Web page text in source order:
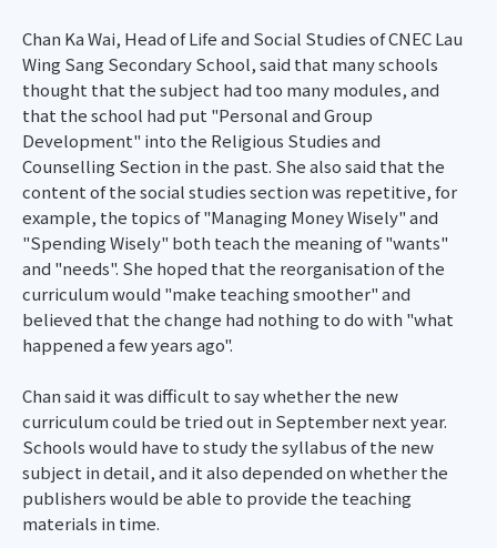
Chan Ka Wai, Head of Life and Social Studies of CNEC Lau
Wing Sang Secondary School, said that many schools
thought that the subject had too many modules, and
that the school had put "Personal and Group
Development" into the Religious Studies and
Counselling Section in the past. She also said that the
content of the social studies section was repetitive, for
example, the topics of "Managing Money Wisely" and
"Spending Wisely" both teach the meaning of "wants"
and "needs". She hoped that the reorganisation of the
curriculum would "make teaching smoother" and
believed that the change had nothing to do with "what
happened a few years ago".
Chan said it was difficult to say whether the new
curriculum could be tried out in September next year.
Schools would have to study the syllabus of the new
subject in detail, and it also depended on whether the
publishers would be able to provide the teaching
materials in time.